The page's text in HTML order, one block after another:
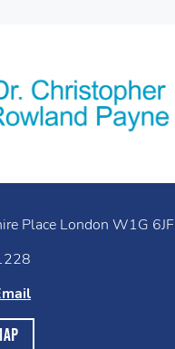
Place London W1G 6JF